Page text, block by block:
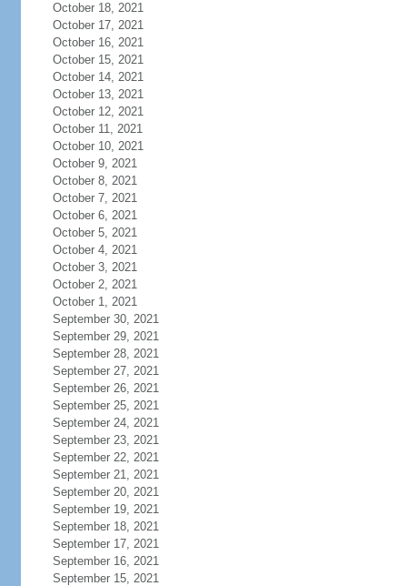
October 18, 2021
October 17, 2021
October 16, 2021
October 15, 2021
October 14, 2021
October 13, 2021
October 12, 2021
October 11, 2021
October 10, 2021
October 9, 2021
October 8, 2021
October 7, 2021
October 6, 2021
October 5, 2021
October 4, 2021
October 3, 2021
October 2, 2021
October 1, 2021
September 30, 2021
September 29, 2021
September 28, 2021
September 27, 2021
September 26, 2021
September 25, 2021
September 24, 2021
September 23, 2021
September 22, 2021
September 21, 2021
September 20, 2021
September 19, 2021
September 18, 2021
September 17, 2021
September 16, 2021
September 15, 2021